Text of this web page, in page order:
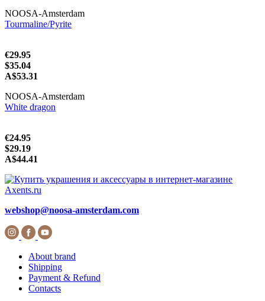
NOOSA-Amsterdam
Tourmaline/Pyrite
€29.95
$35.04
A$53.31
NOOSA-Amsterdam
White dragon
€24.95
$29.19
A$44.41
webshop@noosa-amsterdam.com
About brand
Shipping
Payment & Refund
Contacts